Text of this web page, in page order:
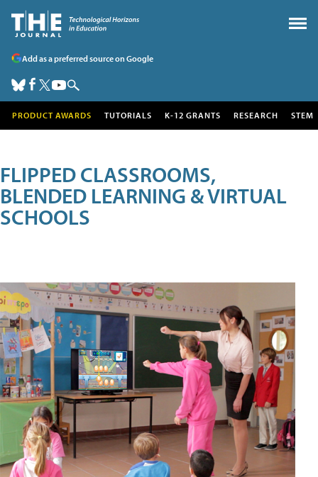
Add as a preferred source on Google
PRODUCT AWARDS TUTORIALS K-12 GRANTS RESEARCH STEM
FLIPPED CLASSROOMS,
BLENDED LEARNING & VIRTUAL
SCHOOLS